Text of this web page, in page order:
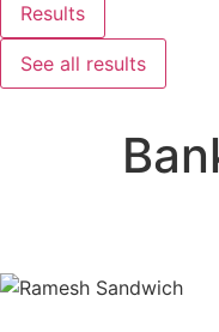
Results
See all results